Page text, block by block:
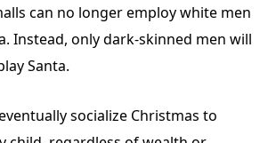
can no longer employ white men
Instead, only dark-skinned men will
Santa.
socialize Christmas to